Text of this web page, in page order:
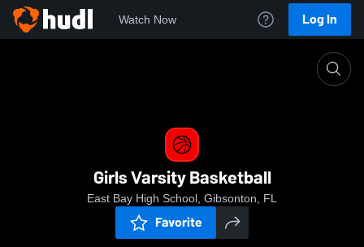
Watch Now Log In
Girls Varsity Basketball
East Bay High School, Gibsonton, FL
Favorite